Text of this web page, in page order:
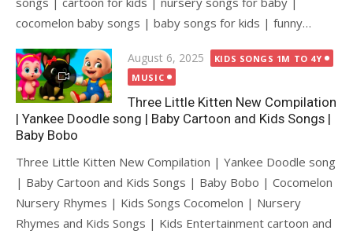
cocomelon baby songs | baby songs for kids | funny…
Posted
on
August 6, 2025
KIDS SONGS 1M TO 4Y
MUSIC
Three Little Kitten New Compilation
| Yankee Doodle song | Baby Cartoon and Kids Songs |
Baby Bobo
Three Little Kitten New Compilation | Yankee Doodle song
| Baby Cartoon and Kids Songs | Baby Bobo | Cocomelon
Nursery Rhymes | Kids Songs Cocomelon | Nursery
Rhymes and Kids Songs | Kids Entertainment cartoon and